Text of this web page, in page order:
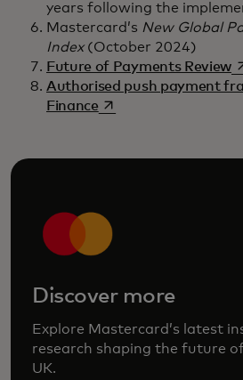
years following the
Mastercard’s New Global
Index(October 2024)
Future of Payments Review
Authorised push payment
Financeopens in a new tab
Discover more
Explore Mastercard’s latest
research shaping the future
UK.